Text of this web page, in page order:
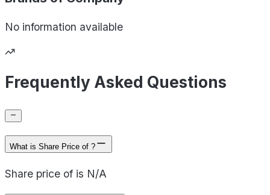
No information available
Frequently Asked Questions
What is Share Price of ?
Share price of is N/A